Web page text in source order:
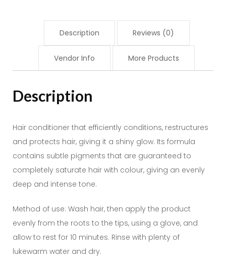
Description Reviews (0)
Vendor Info More Products
Description
Hair conditioner that efficiently conditions, restructures
and protects hair, giving it a shiny glow. Its formula
contains subtle pigments that are guaranteed to
completely saturate hair with colour, giving an evenly
deep and intense tone.
Method of use: Wash hair, then apply the product
evenly from the roots to the tips, using a glove, and
allow to rest for 10 minutes. Rinse with plenty of
lukewarm water and dry.